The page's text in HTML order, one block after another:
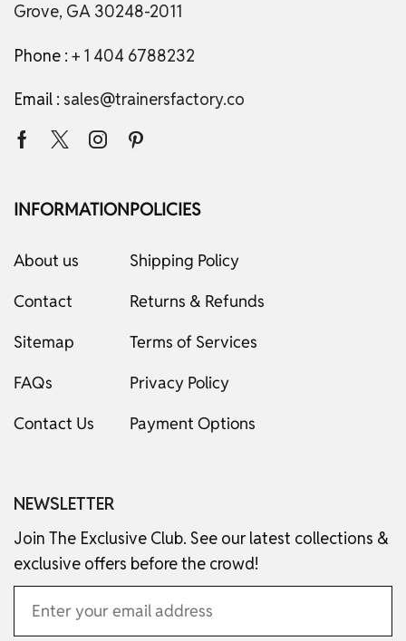
Grove, GA 30248-2011
Phone : + 1 404 6788232
Email : sales@trainersfactory.co
INFORMATION
About us
Contact
Sitemap
FAQs
Contact Us
POLICIES
Shipping Policy
Returns & Refunds
Terms of Services
Privacy Policy
Payment Options
NEWSLETTER
Join The Exclusive Club. See our latest collections &
exclusive offers before the crowd!